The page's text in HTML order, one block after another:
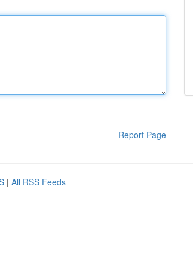
Report Page
| All RSS Feeds